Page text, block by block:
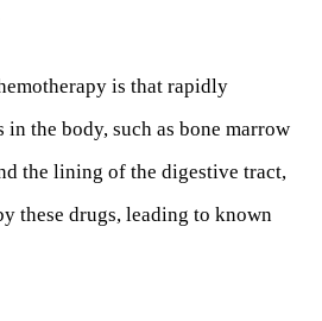
is that rapidly
the body, such as bone marrow
the lining of the digestive tract,
these drugs, leading to known